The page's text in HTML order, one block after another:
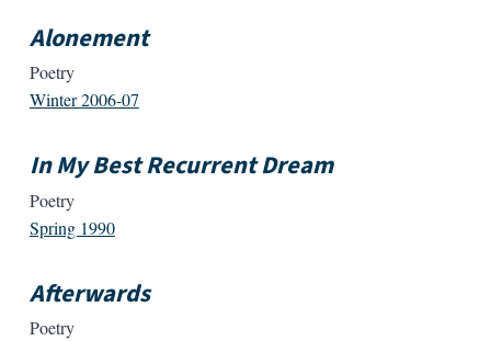
Alonement
Poetry
Winter 2006-07
In My Best Recurrent Dream
Poetry
Spring 1990
Afterwards
Poetry